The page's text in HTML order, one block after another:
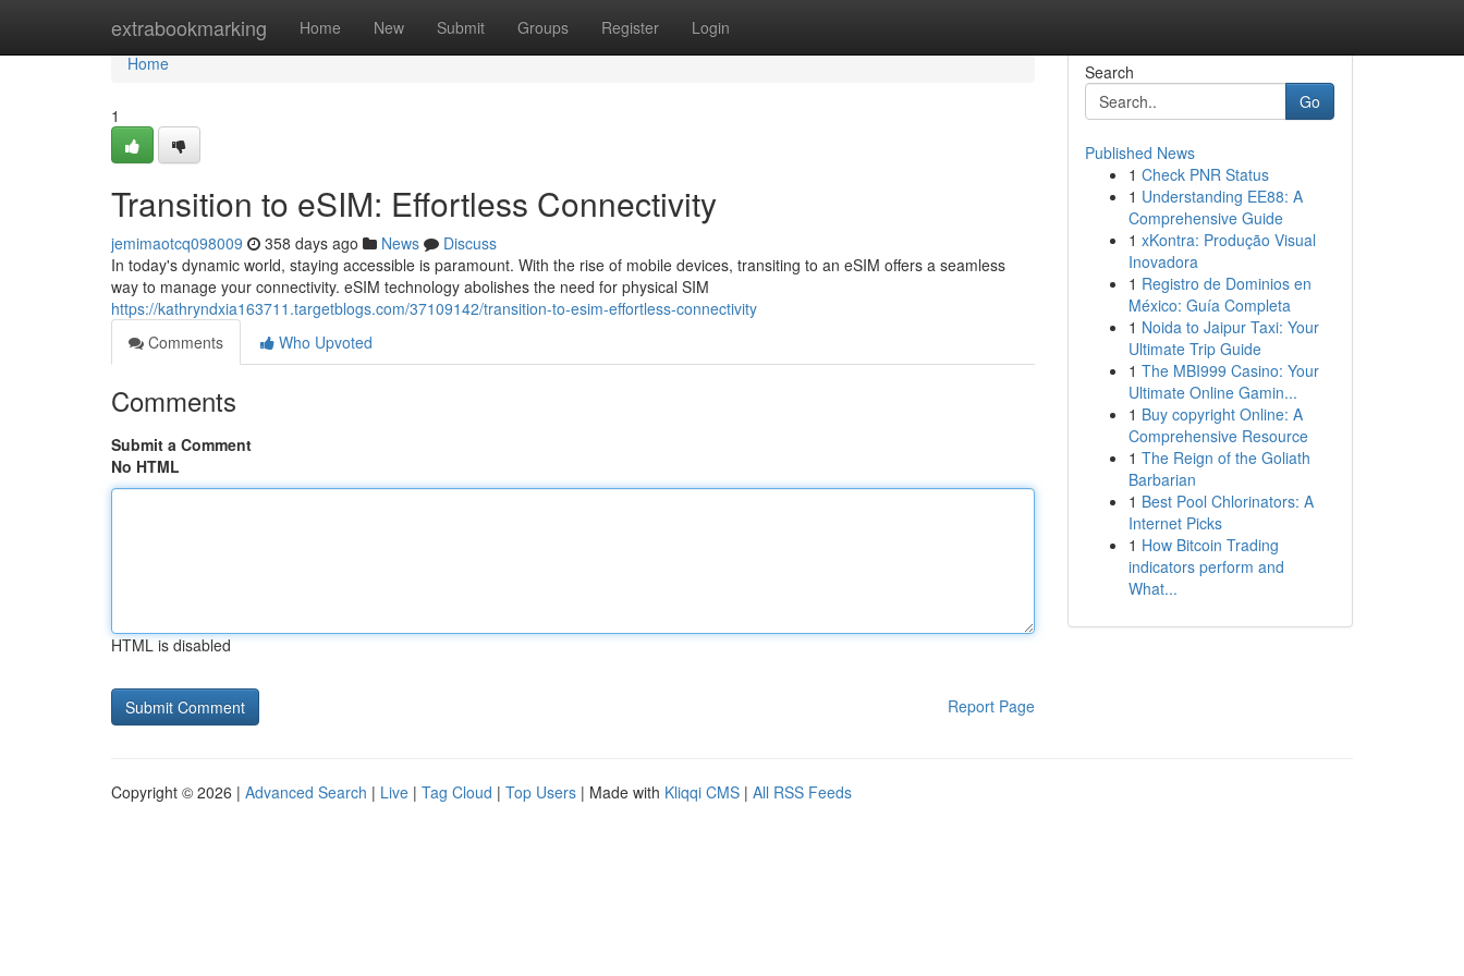
extrabookmarking Home New Submit Groups Register Login
Home
Home
1
Transition to eSIM: Effortless Connectivity
jemimaotcq098009 358 days ago News
Discuss
In today's dynamic world, staying accessible is paramount. With the rise of mobile devices, transiting to an eSIM offers a seamless
way to manage your connectivity. eSIM technology abolishes the need for physical SIM
https://kathryndxia163711.targetblogs.com/37109142/transition-to-esim-effortless-connectivity
Comments
Who Upvoted
Comments
Submit a Comment
No HTML
HTML is disabled
Report Page
Search
Go
Published News
1 Check PNR Status
1 Understanding EE88: A
Comprehensive Guide
1 xKontra: Produção Visual
Inovadora
1 Registro de Dominios en
México: Guía Completa
1 Noida to Jaipur Taxi: Your
Ultimate Trip Guide
1 The MBI999 Casino: Your
Ultimate Online Gamin...
1 Buy copyright Online: A
Comprehensive Resource
1 The Reign of the Goliath
Barbarian
1 Best Pool Chlorinators: A
Internet Picks
1 How Bitcoin Trading
indicators perform and
What...
Copyright © 2026 | Advanced Search | Live | Tag Cloud | Top Users | Made with Kliqqi CMS | All RSS Feeds